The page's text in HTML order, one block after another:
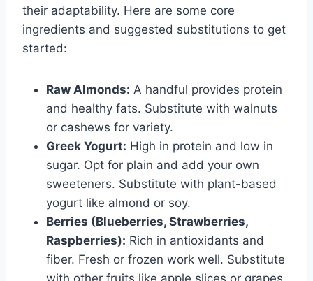
their adaptability. Here are some core
ingredients and suggested substitutions to get
started:
Raw Almonds: A handful provides protein
and healthy fats. Substitute with walnuts
or cashews for variety.
Greek Yogurt: High in protein and low in
sugar. Opt for plain and add your own
sweeteners. Substitute with plant-based
yogurt like almond or soy.
Berries (Blueberries, Strawberries,
Raspberries): Rich in antioxidants and
fiber. Fresh or frozen work well. Substitute